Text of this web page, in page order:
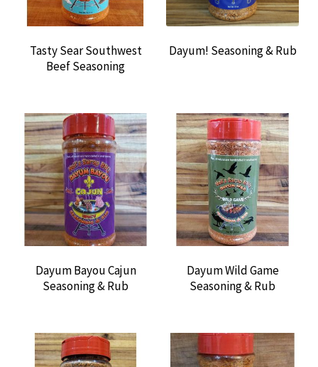
Tasty Sear Southwest
Beef Seasoning
Dayum! Seasoning & Rub
Dayum Bayou Cajun
Seasoning & Rub
Dayum Wild Game
Seasoning & Rub